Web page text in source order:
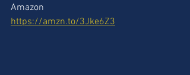
Amazon
https://amzn.to/3Jke6Z3